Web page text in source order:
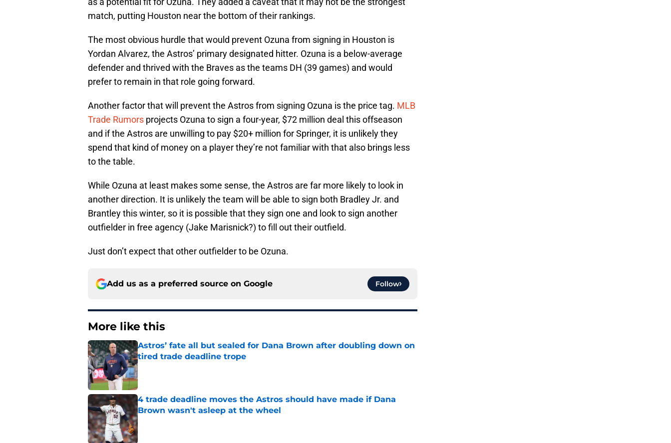
match, putting Houston near the bottom of their rankings.
The most obvious hurdle that would prevent Ozuna from signing in Houston is
Yordan Alvarez, the Astros’ primary designated hitter. Ozuna is a below-average
defender and thrived with the Braves as the teams DH (39 games) and would
prefer to remain in that role going forward.
Another factor that will prevent the Astros from signing Ozuna is the price tag. MLB
Trade Rumors projects Ozuna to sign a four-year, $72 million deal this offseason
and if the Astros are unwilling to pay $20+ million for Springer, it is unlikely they
spend that kind of money on a player they’re not familiar with that also brings less
to the table.
While Ozuna at least makes some sense, the Astros are far more likely to look in
another direction. It is unlikely the team will be able to sign both Bradley Jr. and
Brantley this winter, so it is possible that they sign one and look to sign another
outfielder in free agency (Jake Marisnick?) to fill out their outfield.
Just don’t expect that other outfielder to be Ozuna.
Add us as a preferred source on Google Follow
More like this
Astros’ fate all but sealed for Dana Brown after doubling down on
tired trade deadline trope
Published by on Invalid Date
4 trade deadline moves the Astros should have made if Dana
Brown wasn't asleep at the wheel
Published by on Invalid Date